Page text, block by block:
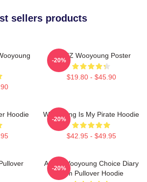
sellers products
ATEEZ Wooyoung Poster
$19.80 - $45.90
-20%
Hoodie Wooyoung Is My Pirate Hoodie
$42.95 - $49.95
-20%
Ateez Wooyoung Choice Diary
Film Pullover Hoodie
-20%